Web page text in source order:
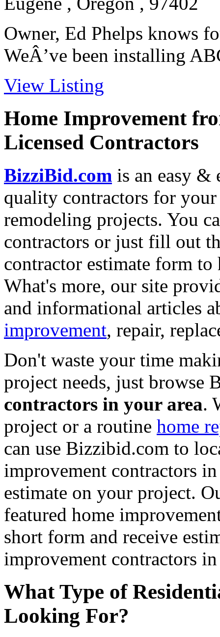
Owner, Ed Phelps knows
WeÂ’ve been installing
View Listing
Home Improvement
Licensed Contractors
BizziBid.com is an easy &
quality contractors for
remodeling projects. You
contractors or just fill out
contractor estimate form
What's more, our site
and informational articles
improvement, repair,
Don't waste your time
project needs, just browse
contractors in your area.
project or a routine home
can use Bizzibid.com to
improvement contractors
estimate on your project.
featured home
short form and receive
improvement contractors
What Type of
Looking For?